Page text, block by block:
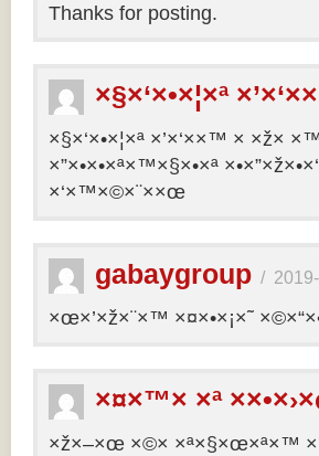
Thanks for posting.
×§×‘×•×¦×ª
×§×‘×•×¦×ª ×’×‘××™ × ×ž×
×”×•×•×ª×™×§×•×ª
×‘×™×©×¨××œ
gabaygroup /
×œ×’×ž×¨×™ ×¤×•×¡×˜
×¤×™× ×ª
×ž×–×œ ×©× ×ª×§×œ×ª×™